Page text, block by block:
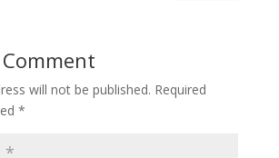
will not be published. Required
*